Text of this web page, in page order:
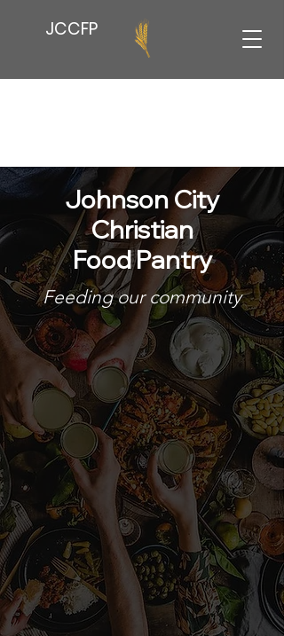
JCCFP
Johnson City
Christian
Food Pantry
Feeding our community